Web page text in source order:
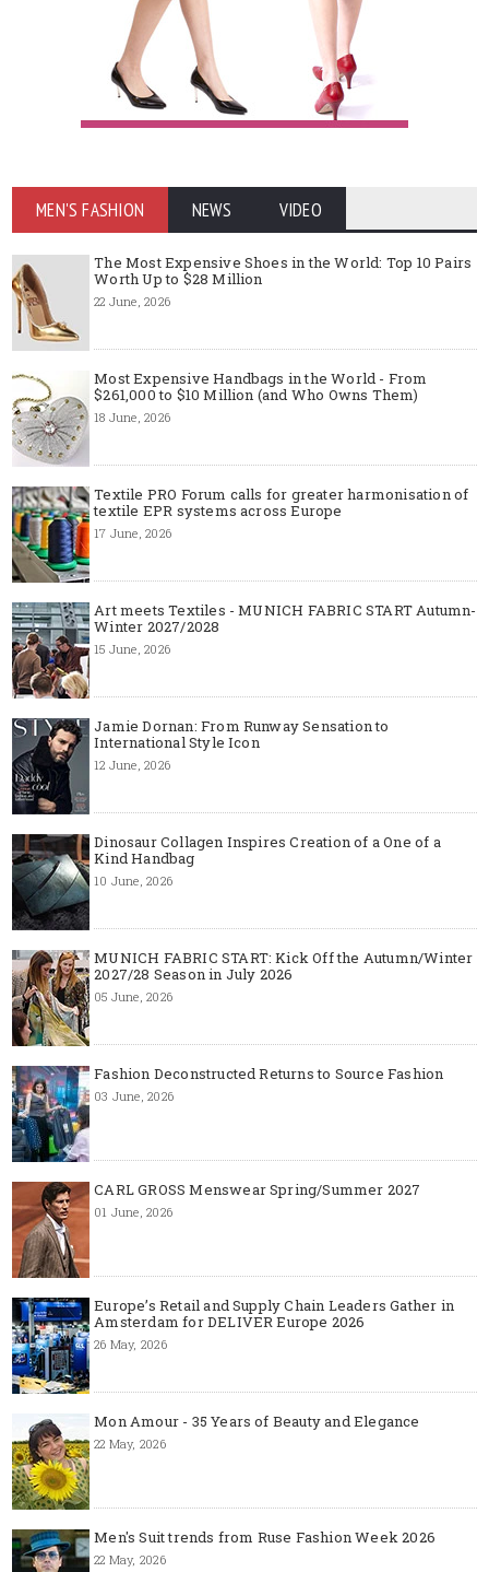
MEN'S FASHION NEWS VIDEO
The Most Expensive Shoes in the World: Top 10 Pairs
Worth Up to $28 Million
22 June, 2026
Most Expensive Handbags in the World - From
$261,000 to $10 Million (and Who Owns Them)
18 June, 2026
Textile PRO Forum calls for greater harmonisation of
textile EPR systems across Europe
17 June, 2026
Art meets Textiles - MUNICH FABRIC START Autumn-
Winter 2027/2028
15 June, 2026
Jamie Dornan: From Runway Sensation to
International Style Icon
12 June, 2026
Dinosaur Collagen Inspires Creation of a One of a
Kind Handbag
10 June, 2026
MUNICH FABRIC START: Kick Off the Autumn/Winter
2027/28 Season in July 2026
05 June, 2026
Fashion Deconstructed Returns to Source Fashion
03 June, 2026
CARL GROSS Menswear Spring/Summer 2027
01 June, 2026
Europe’s Retail and Supply Chain Leaders Gather in
Amsterdam for DELIVER Europe 2026
26 May, 2026
Mon Amour - 35 Years of Beauty and Elegance
22 May, 2026
Men's Suit trends from Ruse Fashion Week 2026
22 May, 2026